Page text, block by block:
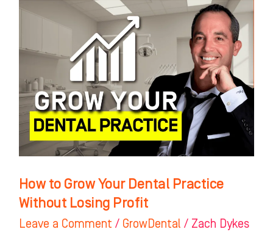
How to Grow Your Dental Practice
Without Losing Profit
Leave a Comment / GrowDental / Zach Dykes
How
Grow
Dental
Practice
Without
Losing
Profit